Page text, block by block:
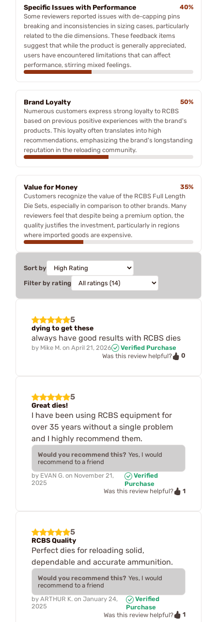
Specific Issues with Performance
40%
Some reviewers reported issues with de-capping pins
breaking and inconsistencies in sizing cases, particularly
related to the die dimensions. These feedback items
suggest that while the product is generally appreciated,
users have encountered limitations that can affect
performance, stirring mixed feelings.
Brand Loyalty
50%
Numerous customers express strong loyalty to RCBS
based on previous positive experiences with the brand's
products. This loyalty often translates into high
recommendations, emphasizing the brand's longstanding
reputation in the reloading community.
Value for Money
35%
Customers recognize the value of the RCBS Full Length
Die Sets, especially in comparison to other brands. Many
reviewers feel that despite being a premium option, the
quality justifies the investment, particularly in regions
where imported goods are expensive.
Sort by
Filter by rating
5
dying to get these
always have good results with RCBS dies
by Mike M. on April 21, 2026
Verified Purchase
Was this review helpful?
0
5
Great dies!
I have been using RCBS equipment for
over 35 years without a single problem
and I highly recommend them.
Would you recommend this? Yes, I would
recommend to a friend
by EVAN G. on November 21,
2025
Verified
Purchase
Was this review helpful?
1
5
RCBS Quality
Perfect dies for reloading solid,
dependable and accurate ammunition.
Would you recommend this? Yes, I would
recommend to a friend
by ARTHUR K. on January 24,
2025
Verified
Purchase
Was this review helpful?
1